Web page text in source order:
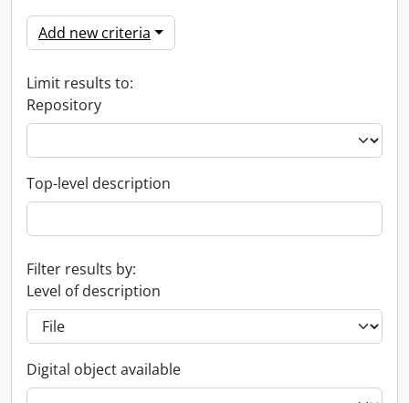
Add new criteria
Limit results to:
Repository
Top-level description
Filter results by:
Level of description
Digital object available